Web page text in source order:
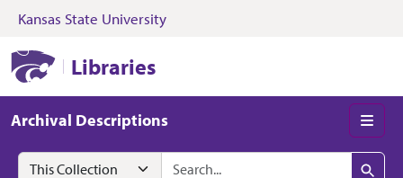
Skip to search Skip to main content
Kansas State University
Libraries
Archival Descriptions
Search in
search for